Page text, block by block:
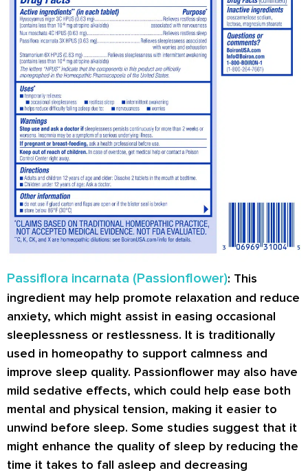
Passiflora incarnata (Passionflower): This
ingredient may help promote relaxation and reduce
anxiety, which might assist in easing occasional
sleeplessness or restlessness. It is traditionally
used in homeopathy to support calmness and
improve sleep quality. Passionflower may also have
mild sedative effects, which could help ease both
mental and physical tension, making it easier to
unwind before sleep. Some studies suggest that it
might enhance the quality of sleep by reducing the
time it takes to fall asleep and decreasing